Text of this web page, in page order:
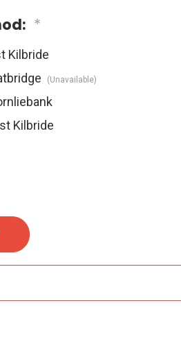
*
Kilbride
(Unavailable)
Kilbride